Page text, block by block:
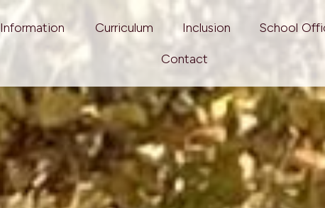
Information Curriculum Inclusion School
Contact